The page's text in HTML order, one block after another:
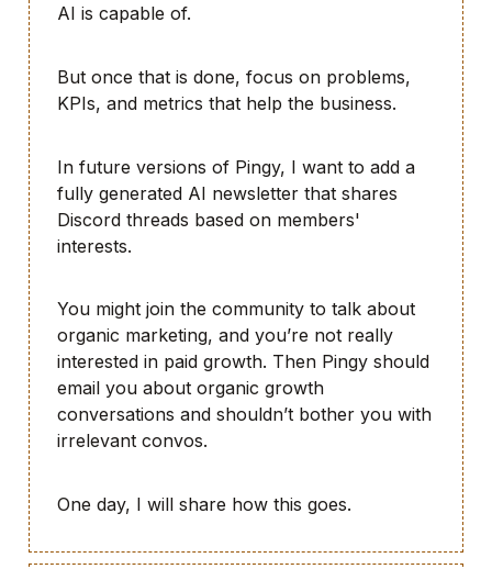
AI is capable of.
But once that is done, focus on problems,
KPIs, and metrics that help the business.
In future versions of Pingy, I want to add a
fully generated AI newsletter that shares
Discord threads based on members'
interests.
You might join the community to talk about
organic marketing, and you’re not really
interested in paid growth. Then Pingy should
email you about organic growth
conversations and shouldn’t bother you with
irrelevant convos.
One day, I will share how this goes.